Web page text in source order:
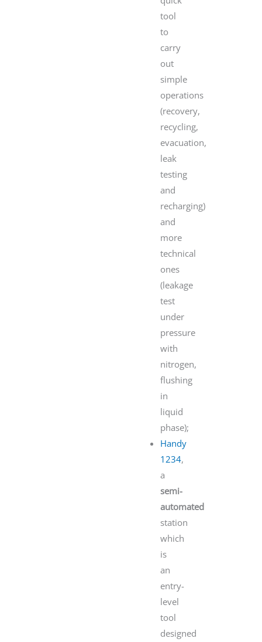
tool
to
carry
out
simple
operations
(recovery,
recycling,
evacuation,
leak
testing
and
recharging)
and
more
technical
ones
(leakage
test
under
pressure
with
nitrogen,
flushing
in
liquid
phase);
Handy
1234,
a
semi-
automated
station
which
is
an
entry-
level
tool
designed